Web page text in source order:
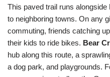
This paved trail runs
to neighboring towns. On any
commuting, friends catching
their kids to ride bikes. Bear
hub along this route, a
a dog park, and playgrounds.